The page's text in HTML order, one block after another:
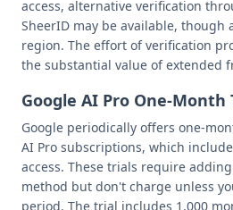
access, alternative verification
SheerID may be available, though
region. The effort of verification
the substantial value of extended
Google AI Pro One-Month
Google periodically offers one-
AI Pro subscriptions, which
access. These trials require
method but don't charge unless
period. The trial includes 1,000